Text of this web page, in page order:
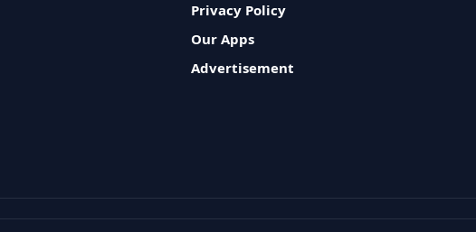
Privacy Policy
Our Apps
Advertisement